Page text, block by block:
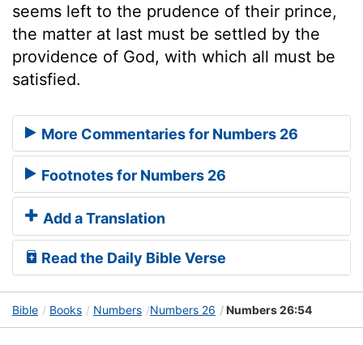
seems left to the prudence of their prince,
the matter at last must be settled by the
providence of God, with which all must be
satisfied.
More Commentaries for Numbers 26
Footnotes for Numbers 26
Add a Translation
Read the Daily Bible Verse
Bible Books Numbers Numbers 26 Numbers 26:54